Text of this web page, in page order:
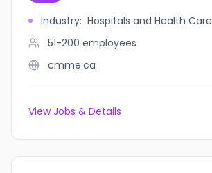
Industry: Hospitals and Health Care
51-200 employees
cmme.ca
View Jobs & Details